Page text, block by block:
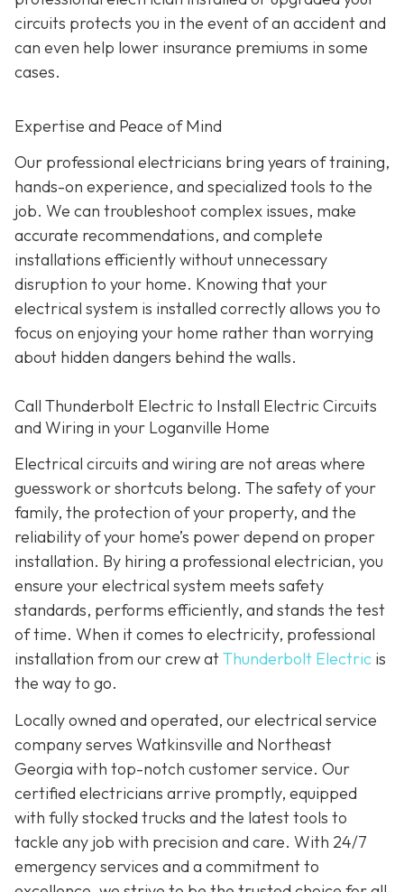
circuits protects you in the event of an accident and
can even help lower insurance premiums in some
cases.
Expertise and Peace of Mind
Our professional electricians bring years of training,
hands-on experience, and specialized tools to the
job. We can troubleshoot complex issues, make
accurate recommendations, and complete
installations efficiently without unnecessary
disruption to your home. Knowing that your
electrical system is installed correctly allows you to
focus on enjoying your home rather than worrying
about hidden dangers behind the walls.
Call Thunderbolt Electric to Install Electric Circuits
and Wiring in your Loganville Home
Electrical circuits and wiring are not areas where
guesswork or shortcuts belong. The safety of your
family, the protection of your property, and the
reliability of your home’s power depend on proper
installation. By hiring a professional electrician, you
ensure your electrical system meets safety
standards, performs efficiently, and stands the test
of time. When it comes to electricity, professional
installation from our crew atThunderbolt Electric is
the way to go.
Locally owned and operated, our electrical service
company serves Watkinsville and Northeast
Georgia with top-notch customer service. Our
certified electricians arrive promptly, equipped
with fully stocked trucks and the latest tools to
tackle any job with precision and care. With 24/7
emergency services and a commitment to